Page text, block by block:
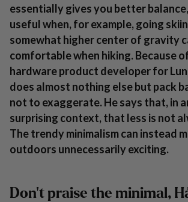
essentially gives you better
useful when, for example, going
somewhat higher center of gravity
comfortable when hiking. Because
hardware product developer for
does almost nothing else but pack
not to exaggerate. He says that, in
surprising context, that less is not
The trendy minimalism can instead
outdoors unnecessarily exciting.
Don’t praise the minimal,